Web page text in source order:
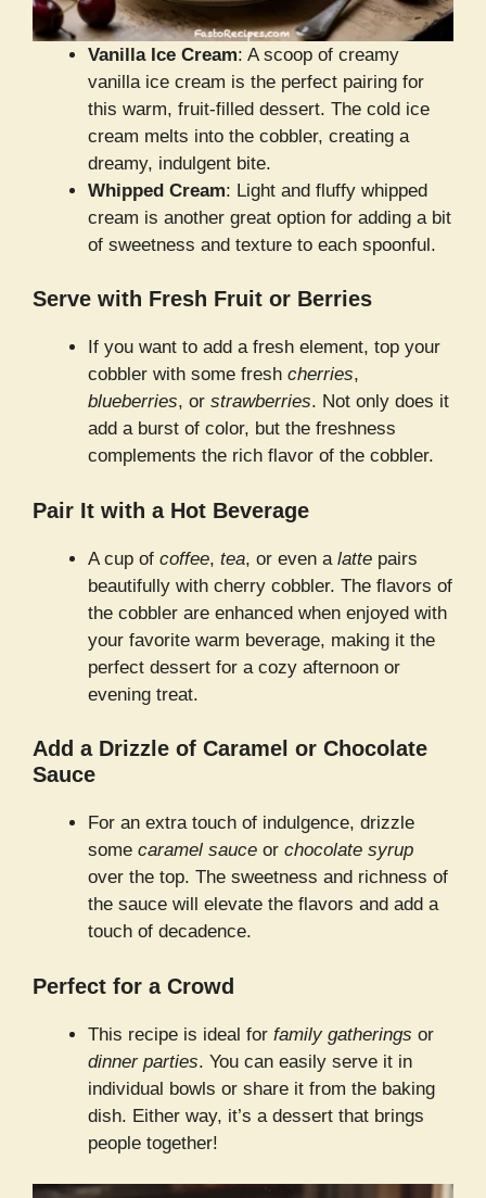
Vanilla Ice Cream: A scoop of creamy
vanilla ice cream is the perfect pairing for
this warm, fruit-filled dessert. The cold ice
cream melts into the cobbler, creating a
dreamy, indulgent bite.
Whipped Cream: Light and fluffy whipped
cream is another great option for adding a bit
of sweetness and texture to each spoonful.
Serve with Fresh Fruit or Berries
If you want to add a fresh element, top your
cobbler with some fresh cherries,
blueberries, or strawberries. Not only does it
add a burst of color, but the freshness
complements the rich flavor of the cobbler.
Pair It with a Hot Beverage
A cup of coffee, tea, or even a latte pairs
beautifully with cherry cobbler. The flavors of
the cobbler are enhanced when enjoyed with
your favorite warm beverage, making it the
perfect dessert for a cozy afternoon or
evening treat.
Add a Drizzle of Caramel or Chocolate
Sauce
For an extra touch of indulgence, drizzle
some caramel sauce or chocolate syrup
over the top. The sweetness and richness of
the sauce will elevate the flavors and add a
touch of decadence.
Perfect for a Crowd
This recipe is ideal for family gatherings or
dinner parties. You can easily serve it in
individual bowls or share it from the baking
dish. Either way, it’s a dessert that brings
people together!